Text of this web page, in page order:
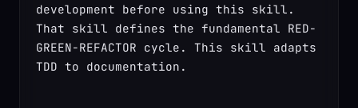
development before using this skill.
That skill defines the fundamental RED-
GREEN-REFACTOR cycle. This skill adapts
TDD to documentation.